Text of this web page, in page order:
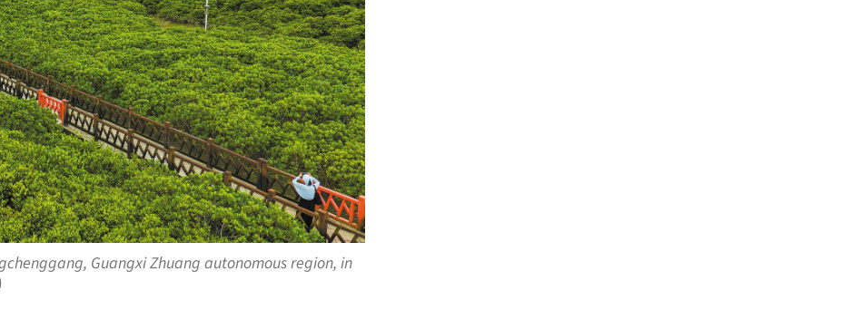
Guangxi Zhuang autonomous region, in